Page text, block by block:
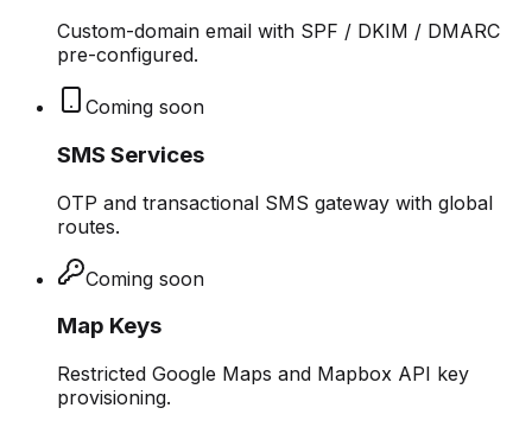
Custom-domain email with SPF / DKIM / DMARC
pre-configured.
Coming soon
SMS Services
OTP and transactional SMS gateway with global
routes.
Coming soon
Map Keys
Restricted Google Maps and Mapbox API key
provisioning.